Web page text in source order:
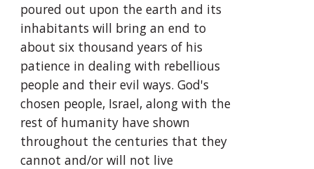
poured out upon the earth and its
inhabitants will bring an end to
about six thousand years of his
patience in dealing with rebellious
people and their evil ways. God's
chosen people, Israel, along with the
rest of humanity have shown
throughout the centuries that they
cannot and/or will not live